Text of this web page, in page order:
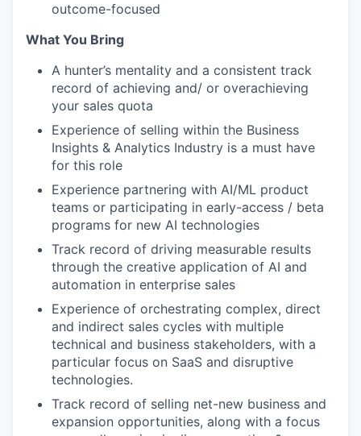
outcome-focused
What You Bring
A hunter’s mentality and a consistent track
record of achieving and/ or overachieving
your sales quota
Experience of selling within the Business
Insights & Analytics Industry is a must have
for this role
Experience partnering with AI/ML product
teams or participating in early-access / beta
programs for new AI technologies
Track record of driving measurable results
through the creative application of AI and
automation in enterprise sales
Experience of orchestrating complex, direct
and indirect sales cycles with multiple
technical and business stakeholders, with a
particular focus on SaaS and disruptive
technologies.
Track record of selling net-new business and
expansion opportunities, along with a focus